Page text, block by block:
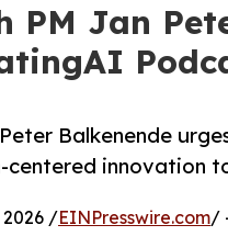
PM Jan
Balkenende
centered innovation
2026 /EINPresswire.com/